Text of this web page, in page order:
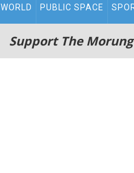
WORLD PUBLIC SPACE
Support The